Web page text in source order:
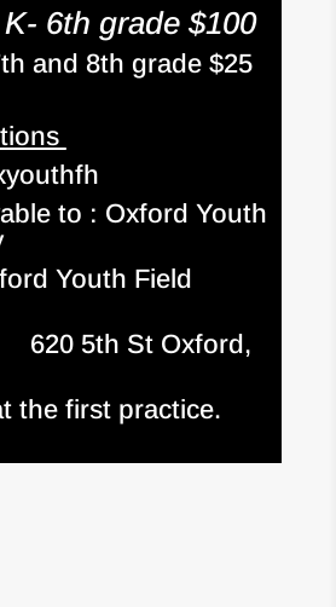
6th grade $100
and 8th grade $25
to : Oxford Youth
Youth Field
St Oxford,
the first practice.